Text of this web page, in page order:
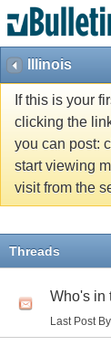
Illinois
If this is your
clicking the
you can post:
start viewing
visit from the
Threads
Who's in
Last Post By